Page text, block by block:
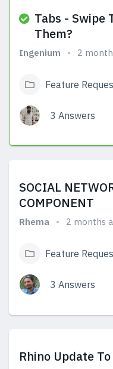
Tabs - Swipe
Them?
Ingenium 2
Feature
3 Answers
SOCIAL
COMPONENT
Rhema 2 months
Feature
3 Answers
Rhino Update